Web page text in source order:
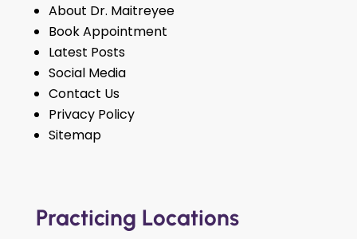
About Dr. Maitreyee
Book Appointment
Latest Posts
Social Media
Contact Us
Privacy Policy
Sitemap
Practicing Locations